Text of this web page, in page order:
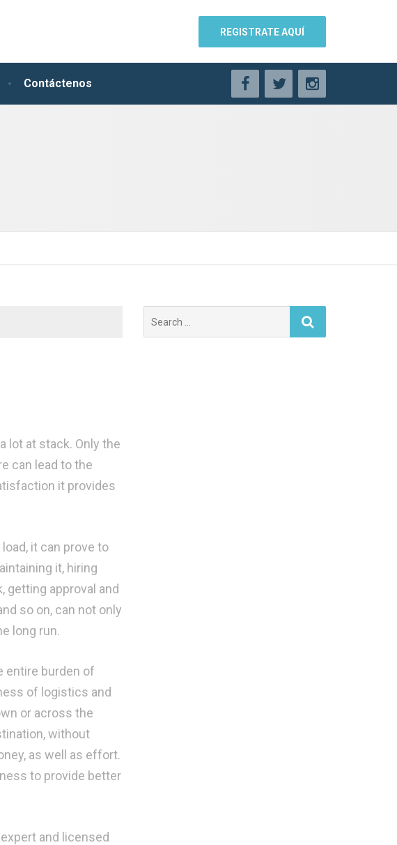
Contáctenos
REGISTRATE AQUÍ
lot at stack. Only the
can lead to the
it provides
it can prove to
it, hiring
getting approval and
so on, can not only
long run.
entire burden of
of logistics and
or across the
without
as well as effort.
to provide better
and licensed
for: